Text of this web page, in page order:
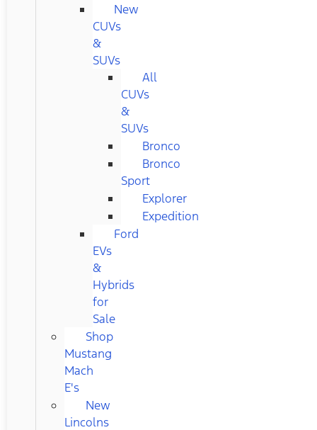
New
CUVs
&
SUVs
All
CUVs
&
SUVs
Bronco
Bronco
Sport
Explorer
Expedition
Ford
EVs
&
Hybrids
for
Sale
Shop
Mustang
Mach
E's
New
Lincolns